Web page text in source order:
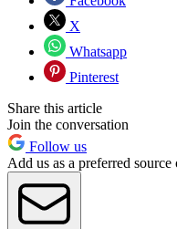
X
Whatsapp
Pinterest
Share this article
Join the conversation
Follow us
Add us as a preferred